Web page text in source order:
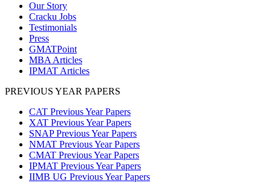
Our Story
Cracku Jobs
Testimonials
Press
GMATPoint
MBA Articles
IPMAT Articles
PREVIOUS YEAR PAPERS
CAT Previous Year Papers
XAT Previous Year Papers
SNAP Previous Year Papers
NMAT Previous Year Papers
CMAT Previous Year Papers
IPMAT Previous Year Papers
IIMB UG Previous Year Papers